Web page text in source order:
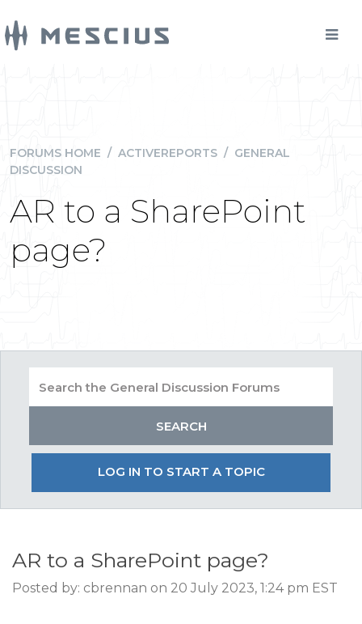
FORUMS HOME / ACTIVEREPORTS / GENERAL
DISCUSSION
AR to a SharePoint
page?
LOG IN TO START A TOPIC
AR to a SharePoint page?
Posted by: cbrennan on 20 July 2023, 1:24 pm EST